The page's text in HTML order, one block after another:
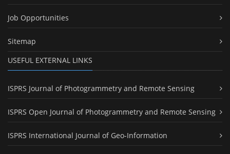
Job Opportunities
Sitemap
USEFUL EXTERNAL LINKS
ISPRS Journal of Photogrammetry and Remote Sensing
ISPRS Open Journal of Photogrammetry and Remote Sensing
ISPRS International Journal of Geo-Information